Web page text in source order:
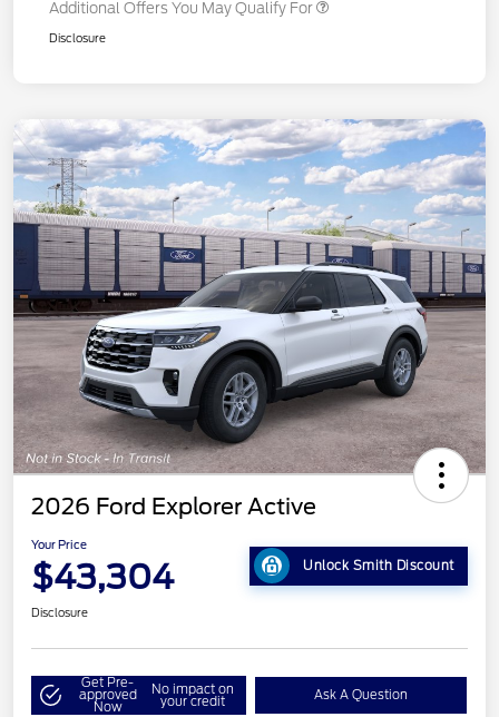
Additional Offers You May Qualify For
Disclosure
2026 Ford Explorer Active
Your Price
$43,304 Unlock Smith Discount
Disclosure
Get Pre-
approved
Now
No impact on
your credit Ask A Question